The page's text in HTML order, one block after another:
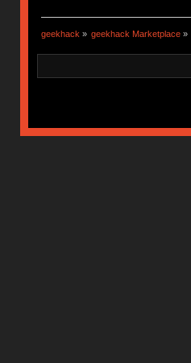
geekhack » geekhack Marketplace »